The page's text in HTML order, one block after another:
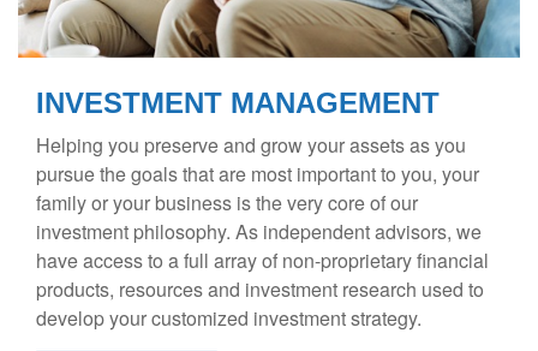
INVESTMENT MANAGEMENT
Helping you preserve and grow your assets as you
pursue the goals that are most important to you, your
family or your business is the very core of our
investment philosophy. As independent advisors, we
have access to a full array of non-proprietary financial
products, resources and investment research used to
develop your customized investment strategy.